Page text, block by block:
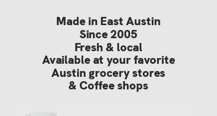
Made in East Austin
Since 2005
Fresh & local
Available at your favorite
Austin grocery stores
& Coffee shops